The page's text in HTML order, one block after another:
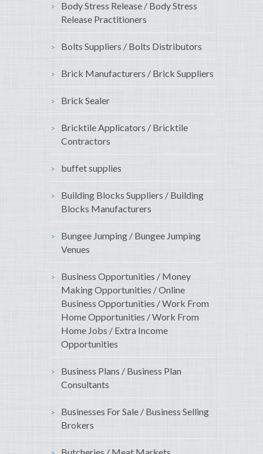
Body Stress Release / Body Stress
Release Practitioners
Bolts Suppliers / Bolts Distributors
Brick Manufacturers / Brick Suppliers
Brick Sealer
Bricktile Applicators / Bricktile
Contractors
buffet supplies
Building Blocks Suppliers / Building
Blocks Manufacturers
Bungee Jumping / Bungee Jumping
Venues
Business Opportunities / Money
Making Opportunities / Online
Business Opportunities / Work From
Home Opportunities / Work From
Home Jobs / Extra Income
Opportunities
Business Plans / Business Plan
Consultants
Businesses For Sale / Business Selling
Brokers